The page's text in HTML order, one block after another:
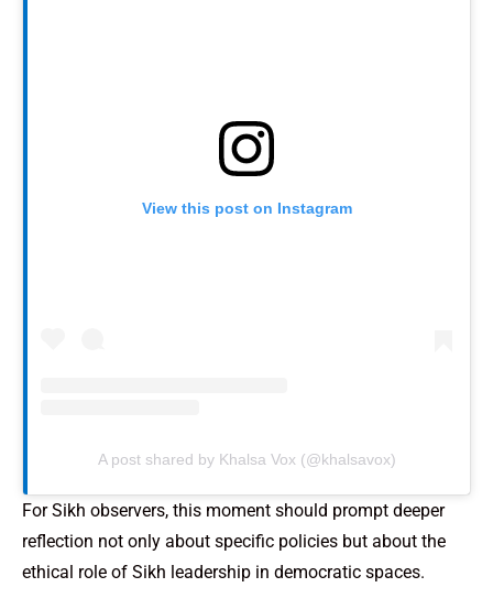
View this post on Instagram
A post shared by Khalsa Vox (@khalsavox)
For Sikh observers, this moment should prompt deeper
reflection not only about specific policies but about the
ethical role of Sikh leadership in democratic spaces.